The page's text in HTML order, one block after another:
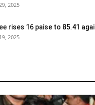
2025
rises 16 paise to 85.41
2025